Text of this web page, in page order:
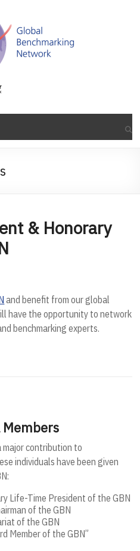
& Honorary
and benefit from our global
have the opportunity to network
benchmarking experts.
major contribution to
individuals have been given
Life-Time President of the GBN
of the GBN
of the GBN
Member of the GBN”